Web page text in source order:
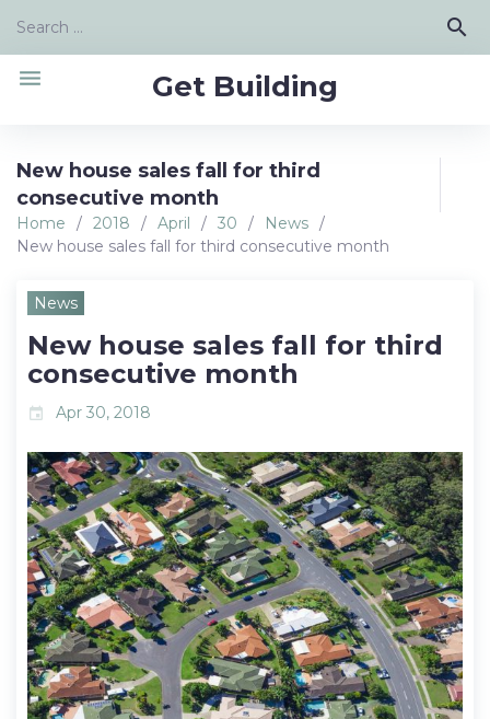
content
Search
search
Get Building
menu
New house sales fall for third
consecutive month
Home / 2018 / April / 30 / News /
New house sales fall for third consecutive month
News
New house sales fall for third
consecutive month
event Apr 30, 2018